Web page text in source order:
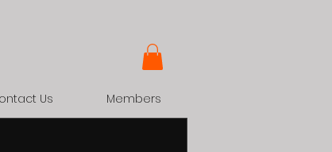
Us Members